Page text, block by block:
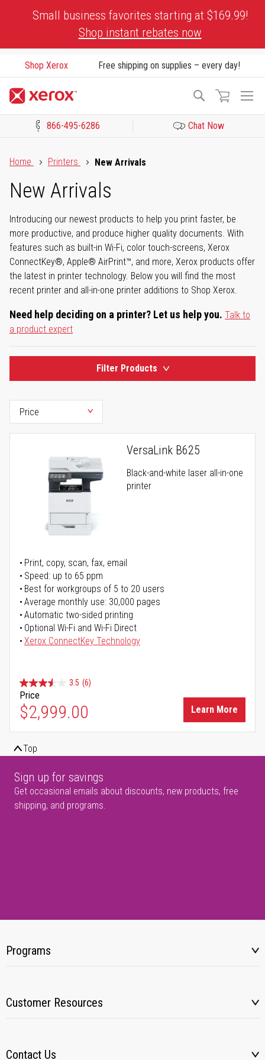
Small business favorites starting at $169.99!
Shop instant rebates now
Shop Xerox Free shipping on supplies – every day!
Search
866-495-6286 Chat Now
Home
Printers New Arrivals
New Arrivals
Introducing our newest products to help you print faster, be
more productive, and produce higher quality documents. With
features such as built-in Wi-Fi, color touch-screens, Xerox
ConnectKey®, Apple® AirPrint™, and more, Xerox products offer
the latest in printer technology. Below you will find the most
recent printer and all-in-one printer additions to Shop Xerox.
Need help deciding on a printer? Let us help you. Talk to
a product expert
Filter Products
VersaLink B625
Black-and-white laser all-in-one
printer
Print, copy, scan, fax, email
Speed: up to 65 ppm
Best for workgroups of 5 to 20 users
Average monthly use: 30,000 pages
Automatic two-sided printing
Optional Wi-Fi and Wi-Fi Direct
Xerox ConnectKey Technology
3.5 (6)
Price
$2,999.00 Learn More
Top
Sign up for savings
Get occasional emails about discounts, new products, free
shipping, and programs.
Programs
Customer Resources
Contact Us